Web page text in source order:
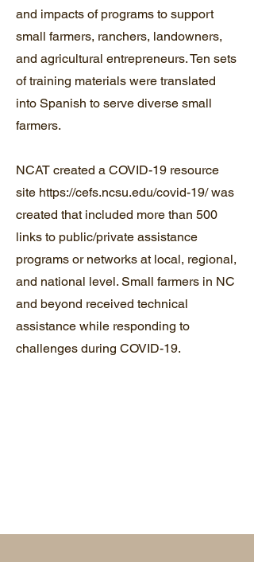
and impacts of programs to support
small farmers, ranchers, landowners,
and agricultural entrepreneurs. Ten sets
of training materials were translated
into Spanish to serve diverse small
farmers.
NCAT created a COVID-19 resource
site https://cefs.ncsu.edu/covid-19/was
created that included more than 500
links to public/private assistance
programs or networks at local, regional,
and national level. Small farmers in NC
and beyond received technical
assistance while responding to
challenges during COVID-19.